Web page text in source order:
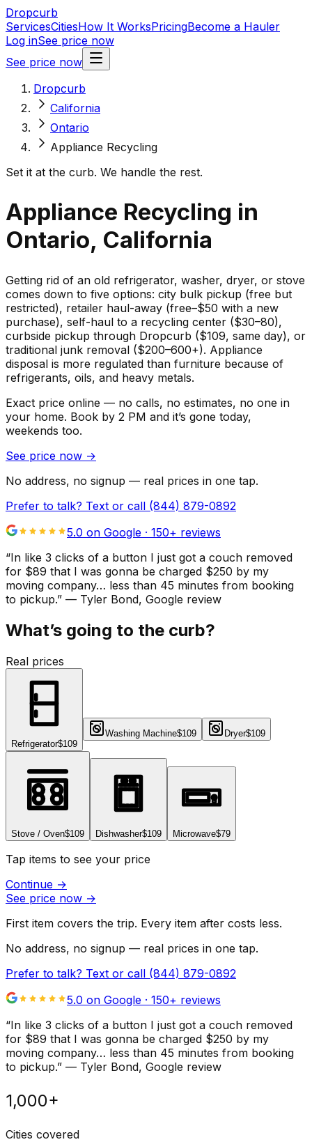
Dropcurb
ServicesCitiesHow It WorksPricingBecome a Hauler
Log inSee price now
See price now
Dropcurb
California
Ontario
Appliance Recycling
Set it at the curb. We handle the rest.
Appliance Recycling in
Ontario, California
Getting rid of an old refrigerator, washer, dryer, or stove
comes down to five options: city bulk pickup (free but
restricted), retailer haul-away (free–$50 with a new
purchase), self-haul to a recycling center ($30–80),
curbside pickup through Dropcurb ($109, same day), or
traditional junk removal ($200–600+). Appliance
disposal is more regulated than furniture because of
refrigerants, oils, and heavy metals.
Exact price online — no calls, no estimates, no one in
your home. Book by 2 PM and it’s gone today,
weekends too.
See price now →
No address, no signup — real prices in one tap.
Prefer to talk? Text or call (844) 879-0892
5.0 on Google · 150+ reviews
“In like 3 clicks of a button I just got a couch removed
for $89 that I was gonna be charged $250 by my
moving company… less than 45 minutes from booking
to pickup.” — Tyler Bond, Google review
What’s going to the curb?
Real prices
Refrigerator$109
Washing Machine$109 Dryer$109
Stove / Oven$109 Dishwasher$109 Microwave$79
Tap items to see your price
Continue →
See price now →
First item covers the trip. Every item after costs less.
No address, no signup — real prices in one tap.
Prefer to talk? Text or call (844) 879-0892
5.0 on Google · 150+ reviews
“In like 3 clicks of a button I just got a couch removed
for $89 that I was gonna be charged $250 by my
moving company… less than 45 minutes from booking
to pickup.” — Tyler Bond, Google review
1,000+
Cities covered